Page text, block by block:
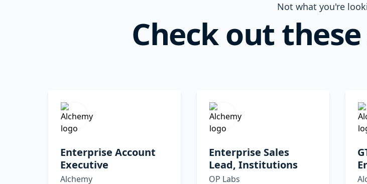
Not what you're
Check out
Enterprise Account
Executive
Alchemy
Enterprise Sales
Lead, Institutions
OP Labs